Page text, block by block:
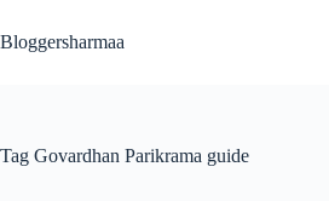
to
content
Bloggersharmaa
Tag Govardhan Parikrama guide